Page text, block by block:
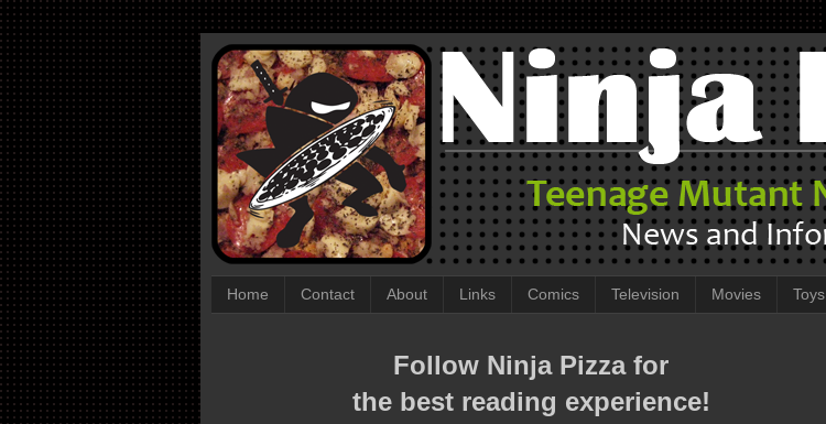
Home Contact About Links Comics Television Movies Toys
Follow Ninja Pizza for
the best reading experience!